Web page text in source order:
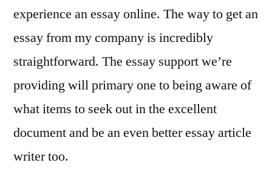
experience an essay online. The way to get an
essay from my company is incredibly
straightforward. The essay support we’re
providing will primary one to being aware of
what items to seek out in the excellent
document and be an even better essay article
writer too.